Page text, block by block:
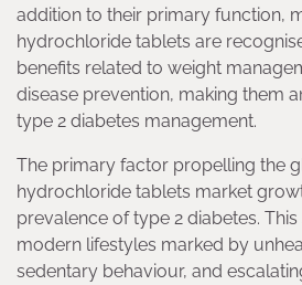
addition to their primary function,
hydrochloride tablets are
benefits related to weight
disease prevention, making them
type 2 diabetes management.
The primary factor propelling the
hydrochloride tablets market
prevalence of type 2 diabetes.
modern lifestyles marked by
sedentary behaviour, and